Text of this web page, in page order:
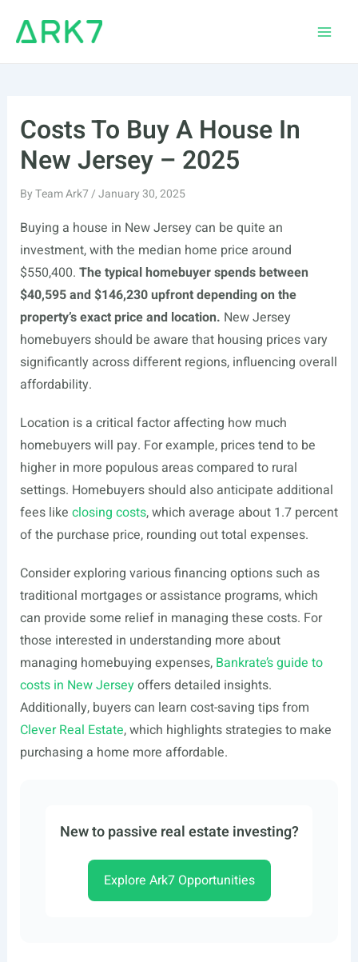
Costs To Buy A House In
New Jersey – 2025
ByTeam Ark7/January 30, 2025
Buying a house in New Jersey can be quite an
investment, with the median home price around
$550,400. The typical homebuyer spends between
$40,595 and $146,230 upfront depending on the
property’s exact price and location. New Jersey
homebuyers should be aware that housing prices vary
significantly across different regions, influencing overall
affordability.
Location is a critical factor affecting how much
homebuyers will pay. For example, prices tend to be
higher in more populous areas compared to rural
settings. Homebuyers should also anticipate additional
fees like closing costs, which average about 1.7 percent
of the purchase price, rounding out total expenses.
Consider exploring various financing options such as
traditional mortgages or assistance programs, which
can provide some relief in managing these costs. For
those interested in understanding more about
managing homebuying expenses, Bankrate’s guide to
costs in New Jerseyoffers detailed insights.
Additionally, buyers can learn cost-saving tips from
Clever Real Estate, which highlights strategies to make
purchasing a home more affordable.
New to passive real estate investing?
Explore Ark7 Opportunities